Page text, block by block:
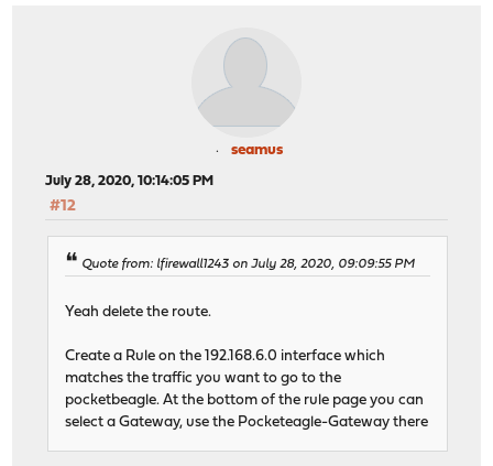
seamus
July 28, 2020, 10:14:05 PM
#12
Quote from: lfirewall1243 on July 28, 2020, 09:09:55 PM
Yeah delete the route.
Create a Rule on the 192.168.6.0 interface which
matches the traffic you want to go to the
pocketbeagle. At the bottom of the rule page you can
select a Gateway, use the Pocketeagle-Gateway there